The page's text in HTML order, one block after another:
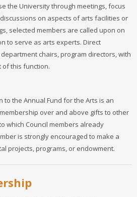
the University through meetings, focus
on aspects of arts facilities or
selected members are called upon on
to serve as arts experts. Direct
chairs, program directors, with
this function.
to the Annual Fund for the Arts is an
over and above gifts to other
which Council members already
is strongly encouraged to make a
projects, programs, or endowment.